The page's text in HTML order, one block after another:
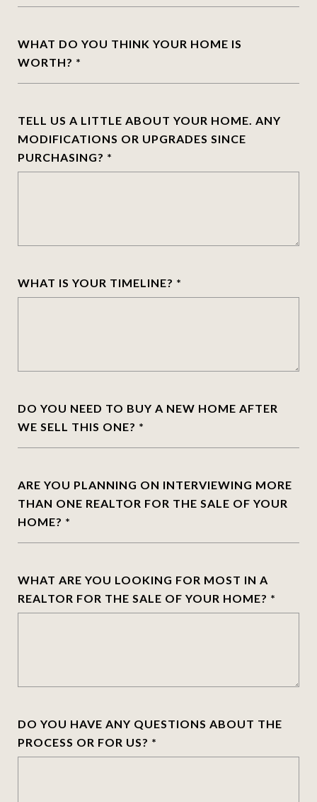
WHAT DO YOU THINK YOUR HOME IS
WORTH?
TELL US A LITTLE ABOUT YOUR HOME. ANY
MODIFICATIONS OR UPGRADES SINCE
PURCHASING?
WHAT IS YOUR TIMELINE?
DO YOU NEED TO BUY A NEW HOME AFTER
WE SELL THIS ONE?
ARE YOU PLANNING ON INTERVIEWING MORE
THAN ONE REALTOR FOR THE SALE OF YOUR
HOME?
WHAT ARE YOU LOOKING FOR MOST IN A
REALTOR FOR THE SALE OF YOUR HOME?
DO YOU HAVE ANY QUESTIONS ABOUT THE
PROCESS OR FOR US?